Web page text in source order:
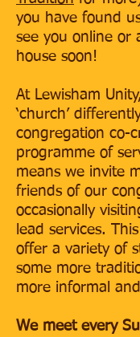
you have found
see you online or
house soon!
At Lewisham
‘church’
congregation co-
programme of
means we invite
friends of our
occasionally
lead services.
offer a variety of
some more
more informal
We meet every